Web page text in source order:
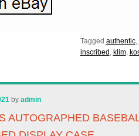
Tagged authentic,
inscribed , klim,
byadmin
AUTOGRAPHED